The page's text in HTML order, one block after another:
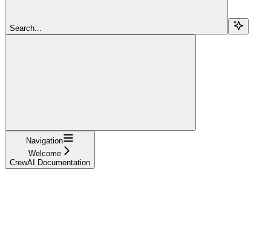
Search...
Navigation
Welcome
CrewAI Documentation